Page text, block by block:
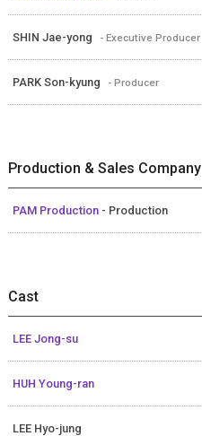
SHIN Jae-yong - Executive Producer
PARK Son-kyung - Producer
Production & Sales Company
PAM Production - Production
Cast
LEE Jong-su
HUH Young-ran
LEE Hyo-jung